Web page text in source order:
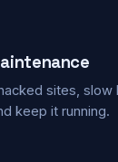
sites, slow
keep it running.